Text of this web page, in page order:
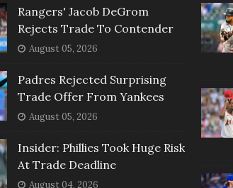
Rangers' Jacob DeGrom
Rejects Trade To Contender
August 05, 2026
Padres Rejected Surprising
Trade Offer From Yankees
August 05, 2026
Insider: Phillies Took Huge Risk
At Trade Deadline
August 04, 2026